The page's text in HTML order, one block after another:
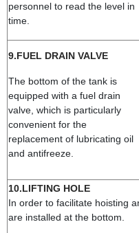
personnel to read the level in
time.
9.FUEL DRAIN VALVE
The bottom of the tank is
equipped with a fuel drain
valve, which is particularly
convenient for the
replacement of lubricating oil
and antifreeze.
10.LIFTING HOLE
In order to facilitate hoisting
are installed at the bottom.